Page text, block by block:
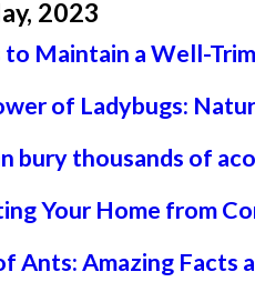
2023
Maintain a Well-
of Ladybugs:
bury thousands of
Your Home from
Ants: Amazing Facts